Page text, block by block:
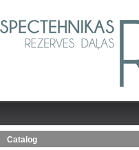
Catalog